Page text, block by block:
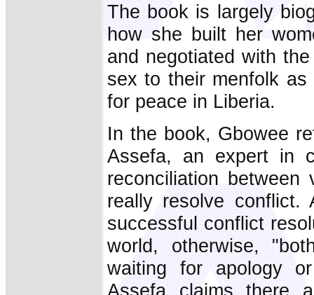
The book is largely
how she built her
and negotiated with
sex to their menfolk
for peace in Liberia.
In the book, Gbowee
Assefa, an expert in
reconciliation
really resolve
successful conflict
world, otherwise,
waiting for apology
Assefa claims there